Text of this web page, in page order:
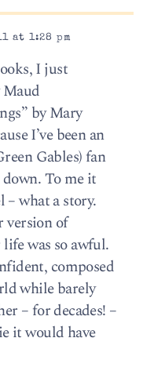
at 1:28 pm
I just
Maud
by Mary
I’ve been an
Gables) fan
To me it
what a story.
version of
was so awful.
composed
while barely
– for decades! –
it would have